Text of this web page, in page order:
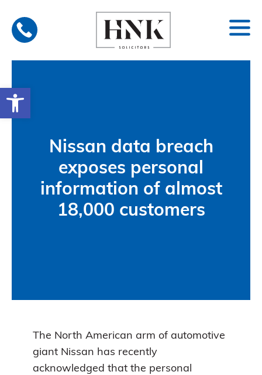
Open toolbar
content
Nissan data breach
exposes personal
information of almost
18,000 customers
The North American arm of automotive
giant Nissan has recently
acknowledged that the personal